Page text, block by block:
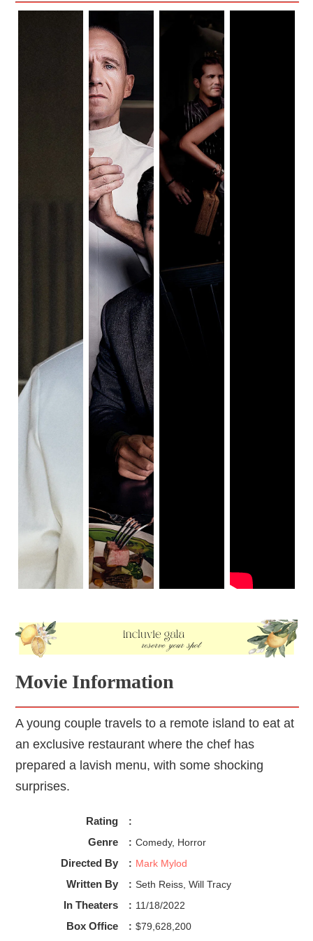
The film was shot in Savannah, Georgia. The filmmakers
truly made an effort to include the community in the film by
including local chefs as Julian’s obedient waitstaff. This
made the theme of anti-entitlement all the more relevant.
Using people who really work in the industry makes the
film more authentic and true to its topic of food.
(Played by Anya Taylor-Joy)
Margot is a character we have seen before. She’s not the
most three-dimensional in the story. Her character is a
straight-man archetype, which led to her being much less
interesting than most of her co-stars. Anya Taylor-Joy is a
fantastic actress in films like The Witch
so I was anticipating a strong performance, but her
character didn’t seem to have enough for her to
(Played by Nicholas Hoult)
The twist in Tyler’s character was intriguing, but past that,
there isn’t much of an arc. His comedy was a good
addition, but Hoult couldn’t bring much else to the table
(other than his love of food). In an interview after the
screening, Hoult said he researched food culture and
recipes in anticipation of filming. This made his love for
food in the film all the more interesting to see.
Elsa
(Played by Hong Chau)
Elsa was another stand-out character. Mysterious,
ruthless, and all-knowing. Every scene she was in intrigued
me. She was an excellent sidekick to Fienns’ monstrous
rule. She was able to keep the pacing of the film on track
with her regimens and rules.
Fiennes gave a stand-out performance. His straight-faced
comedy and throat-cutting stare made Julian a terrifyingly
dinner guests, it seems that most of the waitstaff gave
~~ Desert ~~The Menu was intense and hilarious, but at
times the direction and characters seemed to stray from
intriguing pace. Overall I am torn. The themes, elements,
and script work together as a comedy, but the marketing
both separately, but I don’t believe it fully succeeded as
happens before, during, and in the aftermath of a magical,
meaningful journey.
Movie Information
A young couple travels to a remote island to eat at
an exclusive restaurant where the chef has
prepared a lavish menu, with some shocking
surprises.
Rating :
Genre : Comedy, Horror
Directed By : Mark Mylod
Written By : Seth Reiss, Will Tracy
In Theaters : 11/18/2022
Box Office : $79,628,200